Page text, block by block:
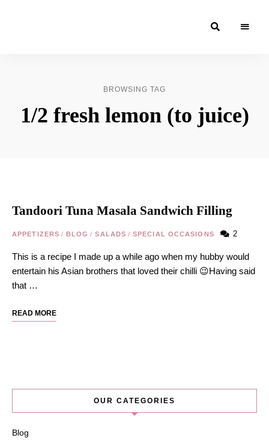
Blog &
BROWSING TAG
1/2 fresh lemon (to juice)
Tandoori Tuna Masala Sandwich Filling
APPETIZERS / BLOG / SALADS / SPECIAL OCCASIONS 2
This is a recipe I made up a while ago when my hubby would
entertain his Asian brothers that loved their chilli 😉Having said
that …
READ MORE
OUR CATEGORIES
Blog